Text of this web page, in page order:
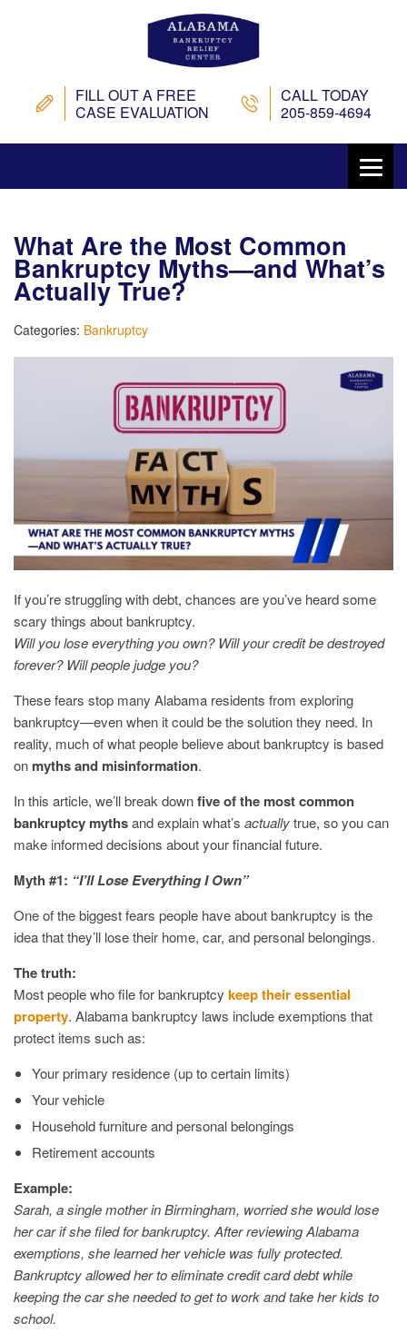
FILL OUT A FREE
CASE EVALUATION
CALL TODAY
205-859-4694
What Are the Most Common
Bankruptcy Myths—and What’s
Actually True?
Categories: Bankruptcy
If you’re struggling with debt, chances are you’ve heard some
scary things about bankruptcy.
Will you lose everything you own? Will your credit be destroyed
forever? Will people judge you?
These fears stop many Alabama residents from exploring
bankruptcy—even when it could be the solution they need. In
reality, much of what people believe about bankruptcy is based
on myths and misinformation.
In this article, we’ll break downfive of the most common
bankruptcy mythsand explain what’s actuallytrue, so you can
make informed decisions about your financial future.
Myth #1: “I’ll Lose Everything I Own”
One of the biggest fears people have about bankruptcy is the
idea that they’ll lose their home, car, and personal belongings.
The truth:
Most people who file for bankruptcy keep their essential
property. Alabama bankruptcy laws include exemptions that
protect items such as:
Your primary residence (up to certain limits)
Your vehicle
Household furniture and personal belongings
Retirement accounts
Example:
Sarah, a single mother in Birmingham, worried she would lose
her car if she filed for bankruptcy. After reviewing Alabama
exemptions, she learned her vehicle was fully protected.
Bankruptcy allowed her to eliminate credit card debt while
keeping the car she needed to get to work and take her kids to
school.